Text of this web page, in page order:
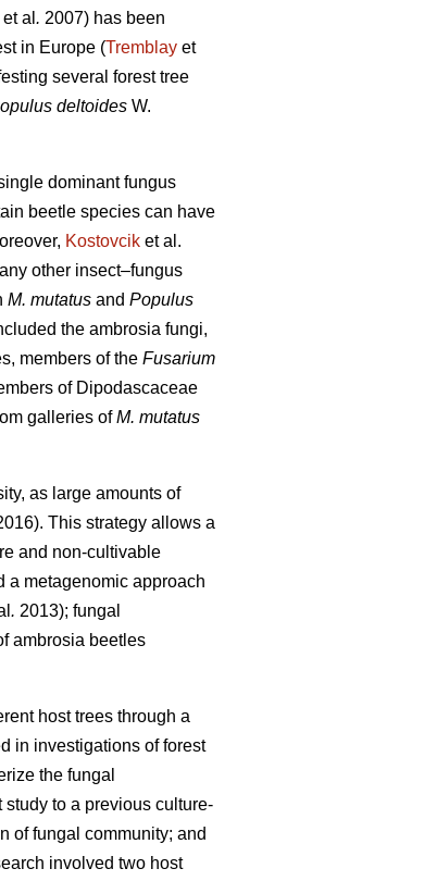
et al . 2007) has been
in Europe (Tremblay et
several forest tree
deltoides W.
dominant fungus
beetle species can have
Kostovcik et al.
other insect–fungus
M. mutatus and Populus
the ambrosia fungi,
members of the Fusarium
of Dipodascaceae
galleries ofM. mutatus
as large amounts of
This strategy allows a
and non-cultivable
a metagenomic approach
. 2013); fungal
ambrosia beetles
host trees through a
in investigations of forest
the fungal
to a previous culture-
of fungal community; and
involved two host